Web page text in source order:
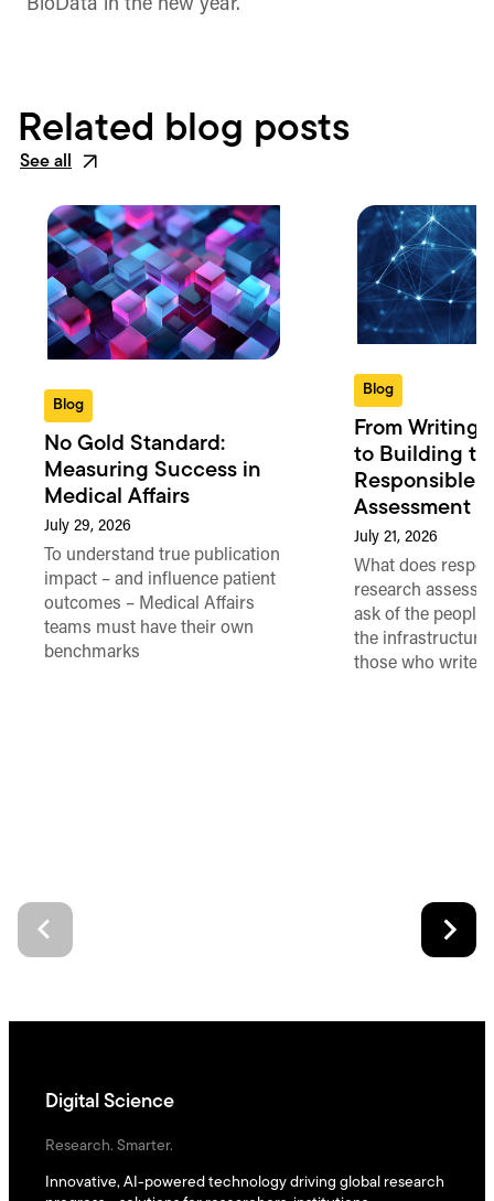
BioData in the new year.
Related blog posts
See all
Blog
No Gold Standard:
Measuring Success in
Medical Affairs
July 29, 2026
To understand true publication
impact – and influence patient
outcomes – Medical Affairs
teams must have their own
benchmarks
Blog
From Writing
to Building
Responsible
Assessment
July 21, 2026
What does
research
ask of the people
the
those who write
Digital Science
Research. Smarter.
Innovative, AI-powered technology driving global research